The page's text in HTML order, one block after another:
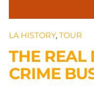
LA HISTORY, TOUR
THE
CRIME